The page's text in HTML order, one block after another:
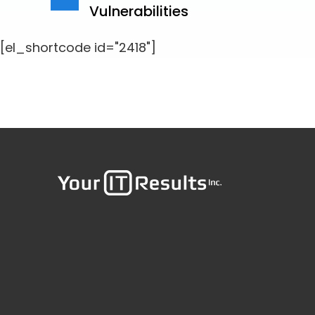
Vulnerabilities
[el_shortcode id="2418"]